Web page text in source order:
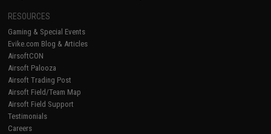
RESOURCES
Gaming & Special Events
Evike.com Blog & Articles
AirsoftCON
Airsoft Palooza
Airsoft Trading Post
Airsoft Field/Team Map
Airsoft Field Support
Testimonials
Careers